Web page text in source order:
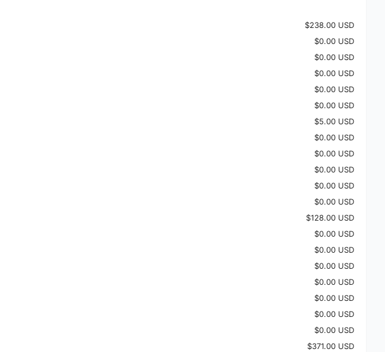
$238.00 USD
$0.00 USD
$0.00 USD
$0.00 USD
$0.00 USD
$0.00 USD
$5.00 USD
$0.00 USD
$0.00 USD
$0.00 USD
$0.00 USD
$0.00 USD
$128.00 USD
$0.00 USD
$0.00 USD
$0.00 USD
$0.00 USD
$0.00 USD
$0.00 USD
$0.00 USD
$371.00 USD